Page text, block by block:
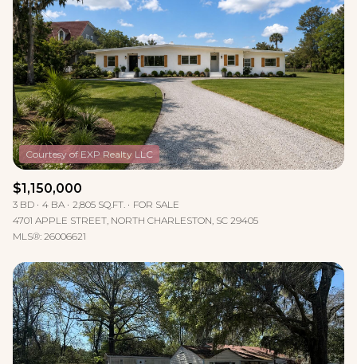
Lowest price
$2.5M
$3M
$4M
$5M
$7M
$9M
$10M
$12M
$3M
$4M
$5M
$6M
$8M
$10M
$12M
$15M
Square Footage
No Min
No Min
0
2,000 sq.ft.
4,000 sq.ft.
6,000 sq.ft.
8,000 sq.ft.
10,000 sq.ft.
12,000 sq.ft.
— No Max
0
2,000 sq.ft.
4,000 sq.ft.
10,000 sq.ft.
12,000 sq.ft.
14,000 sq.ft.
Status
Active
Under Contract
Pending
Show Open Houses Only
$1,150,000
3 BD 4 BA 2,805 SQ.FT.
FOR SALE
4701 APPLE STREET, NORTH CHARLESTON, SC 29405
MLS®: 26006621